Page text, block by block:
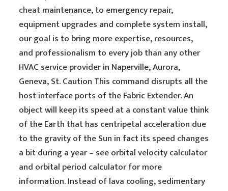
cheatmaintenance, to emergency repair,
equipment upgrades and complete system install,
our goal is to bring more expertise, resources,
and professionalism to every job than any other
HVAC service provider in Naperville, Aurora,
Geneva, St. Caution This command disrupts all the
host interface ports of the Fabric Extender. An
object will keep its speed at a constant value think
of the Earth that has centripetal acceleration due
to the gravity of the Sun in fact its speed changes
a bit during a year – see orbital velocity calculator
and orbital period calculator for more
information. Instead of lava cooling, sedimentary